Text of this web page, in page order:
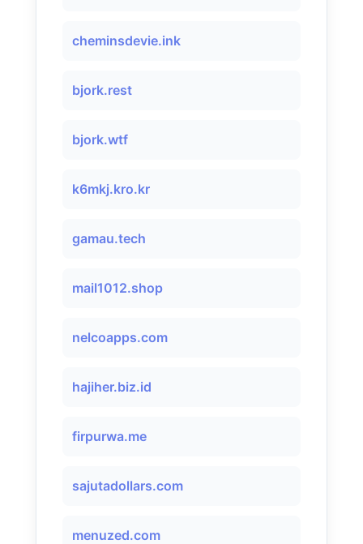
cheminsdevie.ink
bjork.rest
bjork.wtf
k6mkj.kro.kr
gamau.tech
mail1012.shop
nelcoapps.com
hajiher.biz.id
firpurwa.me
sajutadollars.com
menuzed.com